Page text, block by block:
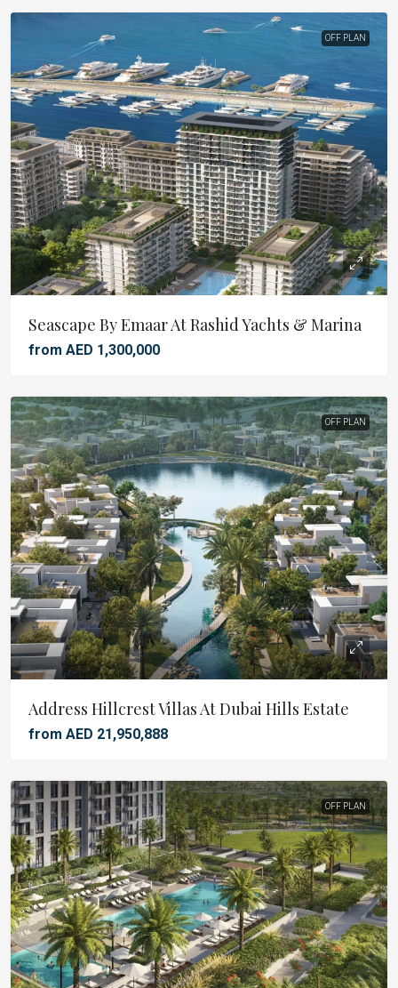
OFF PLAN
Seascape By Emaar At Rashid Yachts & Marina
from AED 1,300,000
OFF PLAN
Address Hillcrest Villas At Dubai Hills Estate
from AED 21,950,888
OFF PLAN